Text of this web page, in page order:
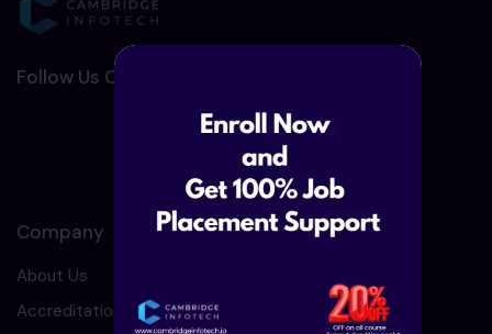
Follow Us On Social Media :-
Company
About Us
Accreditation